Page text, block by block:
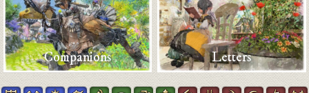
Companions Letters